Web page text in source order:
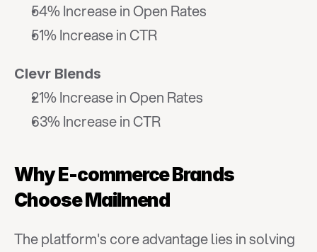
54% Increase in Open Rates
51% Increase in CTR
Clevr Blends
21% Increase in Open Rates
63% Increase in CTR
Why E-commerce Brands
Choose Mailmend
The platform's core advantage lies in solving